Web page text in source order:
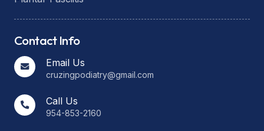
Contact Info
Email Us
cruzingpodiatry@gmail.com
Call Us
954-853-2160